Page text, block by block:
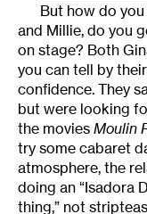
But how do
and Millie, do you
on stage? Both
you can tell by
confidence. They
but were looking
the movies Moulin
try some cabaret
atmosphere, the
doing an “Isadora
thing,” not